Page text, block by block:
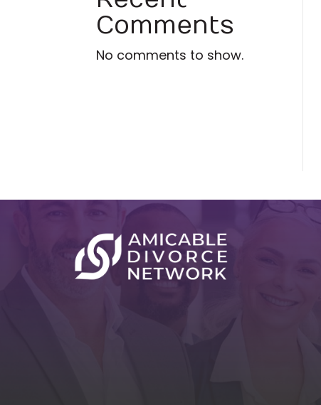
Comments
No comments to show.